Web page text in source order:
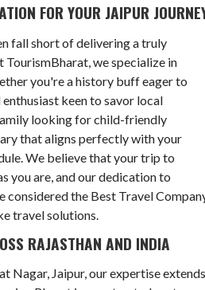
FOR YOUR JAIPUR
fall short of delivering a truly
TourismBharat, we specialize in
you're a history buff eager to
keen to savor local
looking for child-friendly
that aligns perfectly with your
We believe that your trip to
you are, and our dedication to
considered the Best Travel
travel solutions.
RAJASTHAN AND INDIA
Nagar, Jaipur, our expertise